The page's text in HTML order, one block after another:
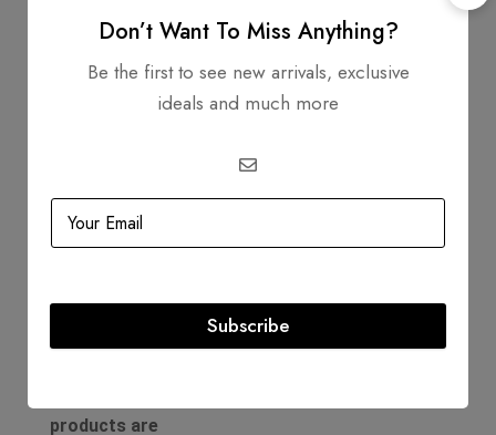
Dustbag
Product Guarantee
Comes with a D'Lady Boss
products are
Don’t Want To Miss Anything?
Be the first to see new arrivals, exclusive
ideals and much more
Subscribe